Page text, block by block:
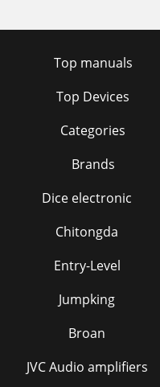
Top manuals
Top Devices
Categories
Brands
Dice electronic
Chitongda
Entry-Level
Jumpking
Broan
JVC Audio amplifiers